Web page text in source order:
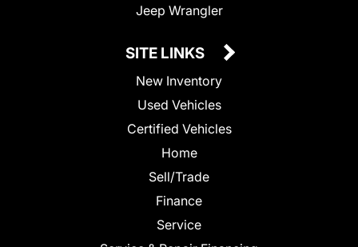
Jeep Wrangler
SITE LINKS
New Inventory
Used Vehicles
Certified Vehicles
Home
Sell/Trade
Finance
Service